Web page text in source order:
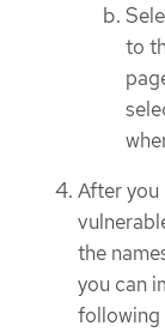
to
After you
the
you can
following